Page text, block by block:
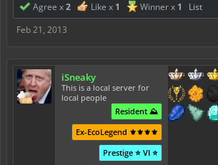
Agree x2 Like x 1 Winner x 1
List
Feb 21, 2013
iSneaky
This is a local server for
local people
Resident ⛰️
Ex-EcoLegend ⚜️⚜️⚜️⚜️
Prestige ⭐ VI ⭐